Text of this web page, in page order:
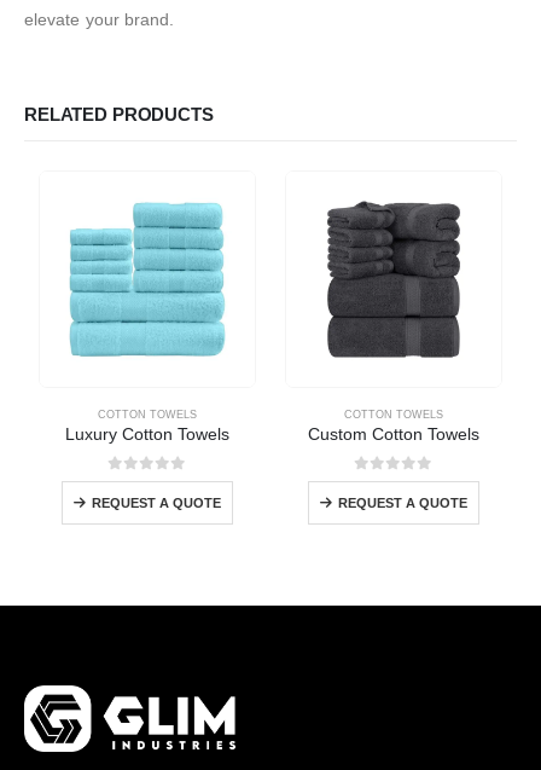
elevate your brand.
RELATED PRODUCTS
COTTON TOWELS
Luxury Cotton Towels
0out of 5
REQUEST A QUOTE
COTTON TOWELS
Custom Cotton Towels
0out of 5
REQUEST A QUOTE